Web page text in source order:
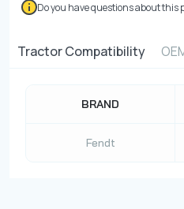
Do you have questions about this
Tractor Compatibility
BRAND
Fendt